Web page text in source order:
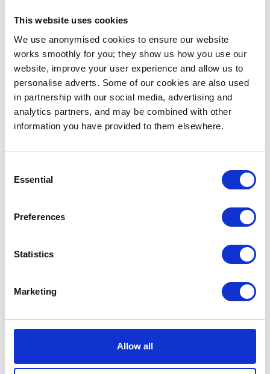
This website uses cookies
We use anonymised cookies to ensure our website
works smoothly for you; they show us how you use our
website, improve your user experience and allow us to
personalise adverts. Some of our cookies are also used
in partnership with our social media, advertising and
analytics partners, and may be combined with other
information you have provided to them elsewhere.
Selection
Essential
Preferences
Statistics
Marketing
Allow all
Film Production